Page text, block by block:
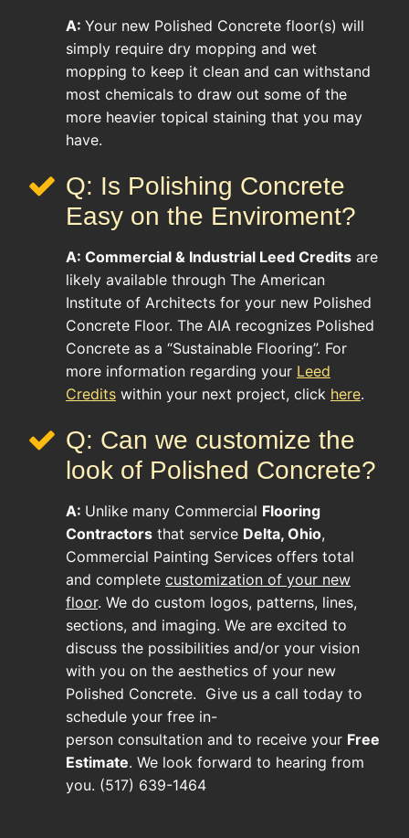
A: Your new Polished Concrete floor(s) will
simply require dry mopping and wet
mopping to keep it clean and can withstand
most chemicals to draw out some of the
more heavier topical staining that you may
have.
Q: Is Polishing Concrete
Easy on the Enviroment?
A: Commercial & Industrial Leed Credits are
likely available through The American
Institute of Architects for your new Polished
Concrete Floor. The AIA recognizes Polished
Concrete as a “Sustainable Flooring”. For
more information regarding your Leed
Credits within your next project, click here.
Q: Can we customize the
look of Polished Concrete?
A: Unlike many Commercial Flooring
Contractors that service Delta, Ohio,
Commercial Painting Services offers total
and complete customization of your new
floor. We do custom logos, patterns, lines,
sections, and imaging. We are excited to
discuss the possibilities and/or your vision
with you on the aesthetics of your new
Polished Concrete. Give us a call today to
schedule your free in-
person consultation and to receive your Free
Estimate. We look forward to hearing from
you. (517) 639-1464